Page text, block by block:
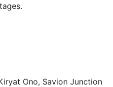
Ono, Savion Junction